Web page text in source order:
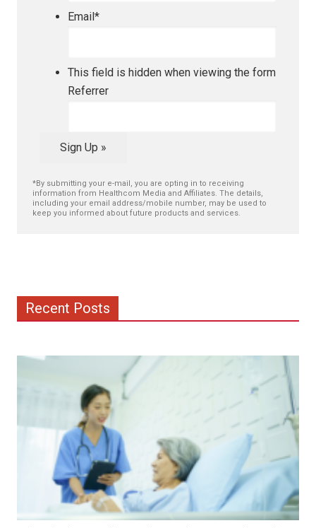
Email*
This field is hidden when viewing the form
Referrer
Sign Up »
*By submitting your e-mail, you are opting in to receiving
information from Healthcom Media and Affiliates. The details,
including your email address/mobile number, may be used to
keep you informed about future products and services.
Recent Posts